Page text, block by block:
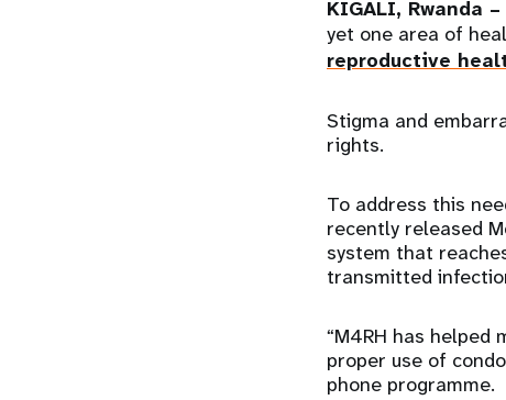
KIGALI, Rwanda –
yet one area of
reproductive
Stigma and
rights.
To address this
recently released
system that
transmitted
“M4RH has
proper use of
phone programme.